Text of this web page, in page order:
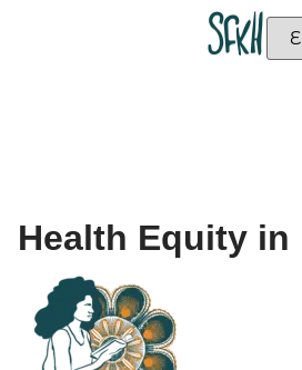
Health Equity in